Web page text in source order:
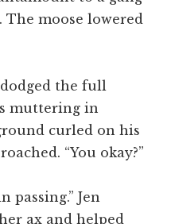
moose lowered
the full
muttering in
curled on his
“You okay?”
passing.” Jen
ax and helped